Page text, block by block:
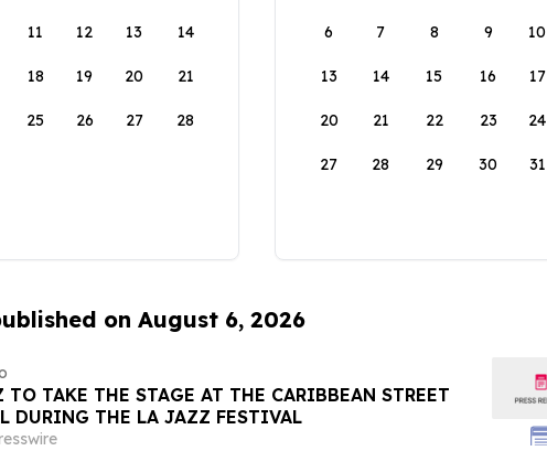
11 12 13 14
18 19 20 21
25 26 27 28
6 7 8 9 10
13 14 15 16 17
20 21 22 23 24
27 28 29 30 31
on August 6, 2026
TO TAKE THE STAGE AT THE CARIBBEAN STREET
DURING THE LA JAZZ FESTIVAL